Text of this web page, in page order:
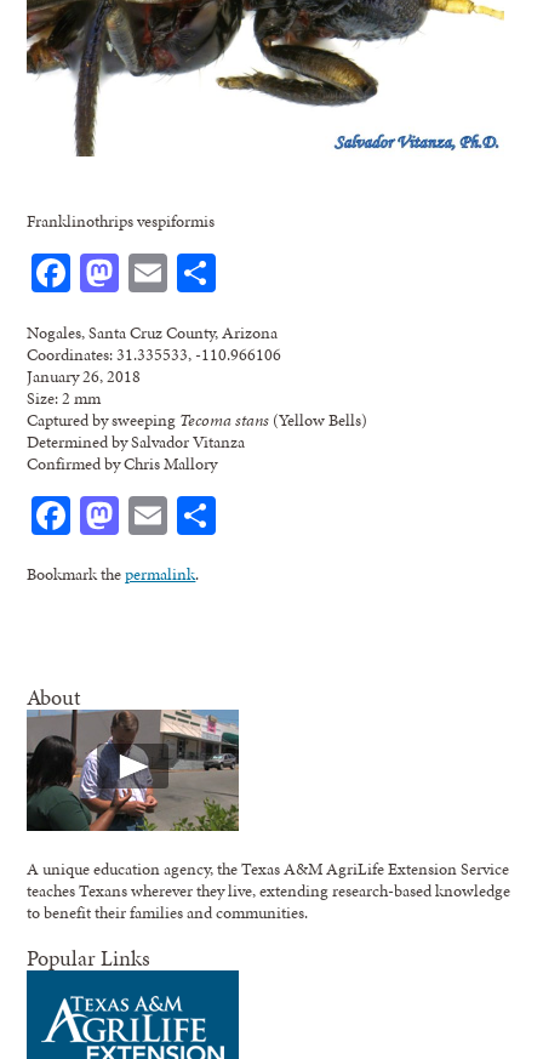
Franklinothrips vespiformis
Facebook
Mastodon
Email
Nogales, Santa Cruz County, Arizona
Coordinates: 31.335533, -110.966106
January 26, 2018
Size: 2 mm
Captured by sweeping Tecoma stans (Yellow Bells)
Determined by Salvador Vitanza
Confirmed by Chris Mallory
Facebook
Mastodon
Email
Bookmark thepermalink.
About
A unique education agency, the Texas A&M AgriLife Extension Service
teaches Texans wherever they live, extending research-based knowledge
to benefit their families and communities.
Popular Links